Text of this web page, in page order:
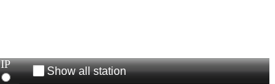
IP
Show all station